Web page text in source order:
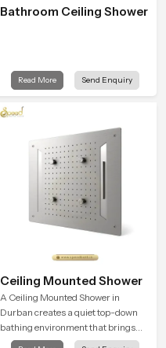
Bathroom Ceiling Shower
Read More Send Enquiry
Ceiling Mounted Shower
A Ceiling Mounted Shower in
Durban creates a quiet top-down
bathing environment that brings
gentle clarity to everyday cleansing